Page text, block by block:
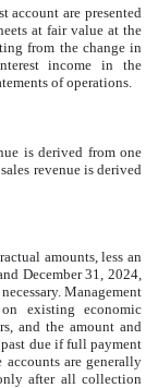
account are presented
at fair value at the
from the change in
income in the
of operations.
is derived from one
revenue is derived
amounts, less an
December 31, 2024,
Management
existing economic
and the amount and
past due if full payment
are generally
after all collection